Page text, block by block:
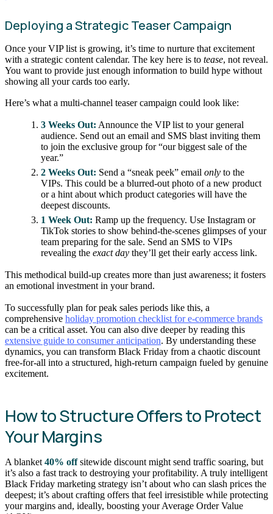
Deploying a Strategic Teaser Campaign
Once your VIP list is growing, it’s time to nurture that excitement
with a strategic content calendar. The key here is to tease, not reveal.
You want to provide just enough information to build hype without
showing all your cards too early.
Here’s what a multi-channel teaser campaign could look like:
3 Weeks Out: Announce the VIP list to your general
audience. Send out an email and SMS blast inviting them
to join the exclusive group for “our biggest sale of the
year.”
2 Weeks Out: Send a “sneak peek” emailonly to the
VIPs. This could be a blurred-out photo of a new product
or a hint about which product categories will have the
deepest discounts.
1 Week Out: Ramp up the frequency. Use Instagram or
TikTok stories to show behind-the-scenes glimpses of your
team preparing for the sale. Send an SMS to VIPs
revealing theexact day they’ll get their early access link.
This methodical build-up creates more than just awareness; it fosters
an emotional investment in your brand.
To successfully plan for peak sales periods like this, a
comprehensive holiday promotion checklist for e-commerce brands
can be a critical asset. You can also dive deeper by reading this
extensive guide to consumer anticipation. By understanding these
dynamics, you can transform Black Friday from a chaotic discount
free-for-all into a structured, high-return campaign fueled by genuine
excitement.
How to Structure Offers to Protect
Your Margins
A blanket 40% offsitewide discount might send traffic soaring, but
it’s also a fast track to destroying your profitability. A truly intelligent
Black Friday marketing strategy isn’t about who can slash prices the
deepest; it’s about crafting offers that feel irresistible while protecting
your margins and, ideally, boosting your Average Order Value